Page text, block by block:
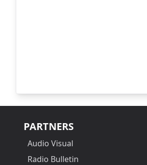
PARTNERS
Audio Visual
Radio Bulletin